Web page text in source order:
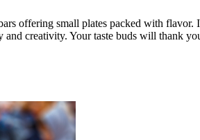
offering small plates packed with flavor.
creativity. Your taste buds will thank